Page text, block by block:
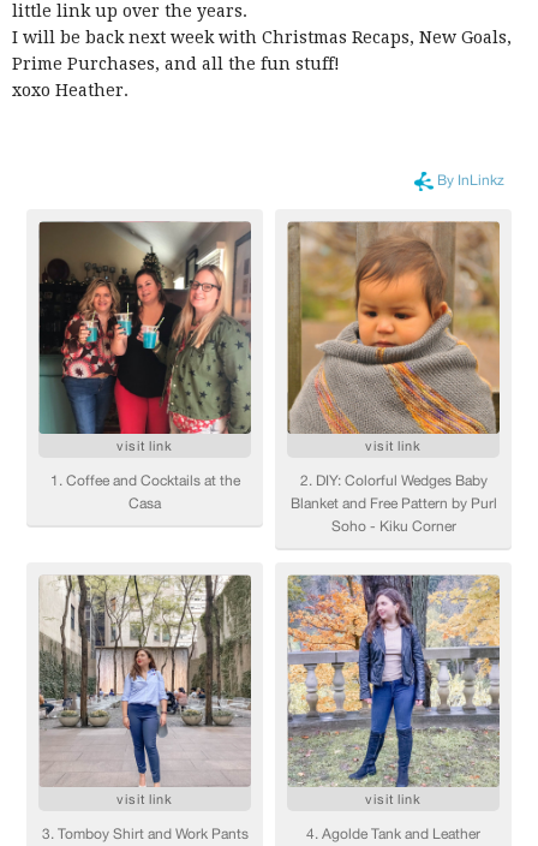
little link up over the years.
I will be back next week with Christmas Recaps, New Goals,
Prime Purchases, and all the fun stuff!
xoxo Heather.